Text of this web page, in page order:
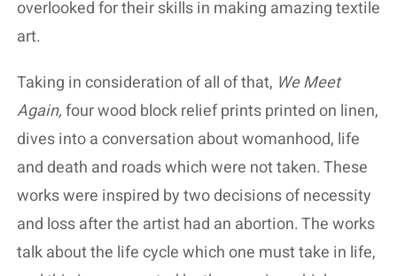
overlooked for their skills in making amazing textile
art.
Taking in consideration of all of that, We Meet
Again,four wood block relief prints printed on linen,
dives into a conversation about womanhood, life
and death and roads which were not taken. These
works were inspired by two decisions of necessity
and loss after the artist had an abortion. The works
talk about the life cycle which one must take in life,